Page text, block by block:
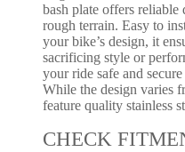
bash plate offers reliable
rough terrain. Easy to
your bike’s design, it
sacrificing style or
your ride safe and
While the design varies
feature quality stainless
CHECK